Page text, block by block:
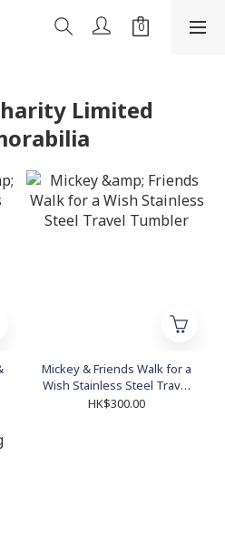
Limited
Mickey & Friends Walk for a
Wish Stainless Steel Travel
Tumbler
HK$300.00